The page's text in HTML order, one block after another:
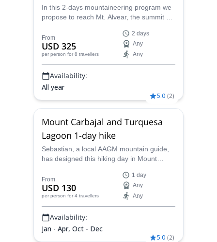
In this 2-days mountaineering program we
propose to reach Mt. Alvear, the summit of
Tierra del Fuego in the Argentinean area.
This includes two days and an overnight in
the mountain going over the heights of the
Fuegian Mountain Range. Itinerary: Day 1:
The first day
From
USD 325
per person for 8 travellers
2 days
Any
Any
Availability:
All year
5.0 (2)
Mount Carbajal and Turquesa
Lagoon 1-day hike
Sebastian, a local AAGM mountain guide,
has designed this hiking day in Mount
you. If you want to enjoy the mountain air
and reach a summit in the southernmost
land of the world, this is the ideal plan.
From
USD 130
per person for 4 travellers
1 day
Any
Any
Availability:
Jan - Apr, Oct - Dec
5.0 (2)